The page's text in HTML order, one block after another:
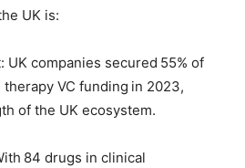
UK is:
companies secured 55% of
therapy VC funding in 2023,
of the UK ecosystem.
84 drugs in clinical